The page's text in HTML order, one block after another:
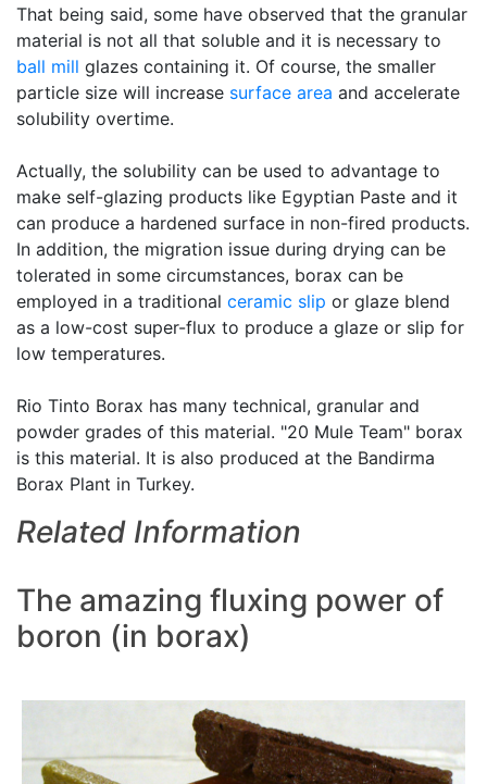
That being said, some have observed that the granular
material is not all that soluble and it is necessary to
ball mill glazes containing it. Of course, the smaller
particle size will increase surface area and accelerate
solubility overtime.
Actually, the solubility can be used to advantage to
make self-glazing products like Egyptian Paste and it
can produce a hardened surface in non-fired products.
In addition, the migration issue during drying can be
tolerated in some circumstances, borax can be
employed in a traditional ceramic slip or glaze blend
as a low-cost super-flux to produce a glaze or slip for
low temperatures.
Rio Tinto Borax has many technical, granular and
powder grades of this material. "20 Mule Team" borax
is this material. It is also produced at the Bandirma
Borax Plant in Turkey.
Related Information
The amazing fluxing power of
boron (in borax)